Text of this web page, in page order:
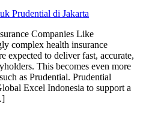
Companies Like
complex health insurance
expected to deliver fast, accurate,
This becomes even more
as Prudential. Prudential
Excel Indonesia to support a